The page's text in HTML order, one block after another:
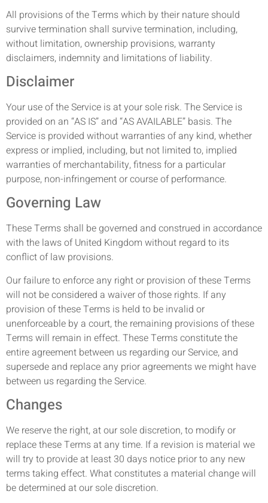
All provisions of the Terms which by their nature should
survive termination shall survive termination, including,
without limitation, ownership provisions, warranty
disclaimers, indemnity and limitations of liability.
Disclaimer
Your use of the Service is at your sole risk. The Service is
provided on an “AS IS” and “AS AVAILABLE” basis. The
Service is provided without warranties of any kind, whether
express or implied, including, but not limited to, implied
warranties of merchantability, fitness for a particular
purpose, non-infringement or course of performance.
Governing Law
These Terms shall be governed and construed in accordance
with the laws of United Kingdom without regard to its
conflict of law provisions.
Our failure to enforce any right or provision of these Terms
will not be considered a waiver of those rights. If any
provision of these Terms is held to be invalid or
unenforceable by a court, the remaining provisions of these
Terms will remain in effect. These Terms constitute the
entire agreement between us regarding our Service, and
supersede and replace any prior agreements we might have
between us regarding the Service.
Changes
We reserve the right, at our sole discretion, to modify or
replace these Terms at any time. If a revision is material we
will try to provide at least 30 days notice prior to any new
terms taking effect. What constitutes a material change will
be determined at our sole discretion.